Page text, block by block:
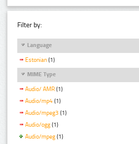
Filter by:
Language
Estonian (1)
MIME Type
Audio/ AMR (1)
Audio/mp4 (1)
Audio/mpeg3 (1)
Audio/ogg (1)
Audio/mpeg (1)